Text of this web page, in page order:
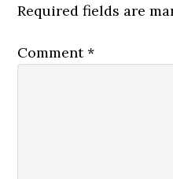
Required fields are
Comment*